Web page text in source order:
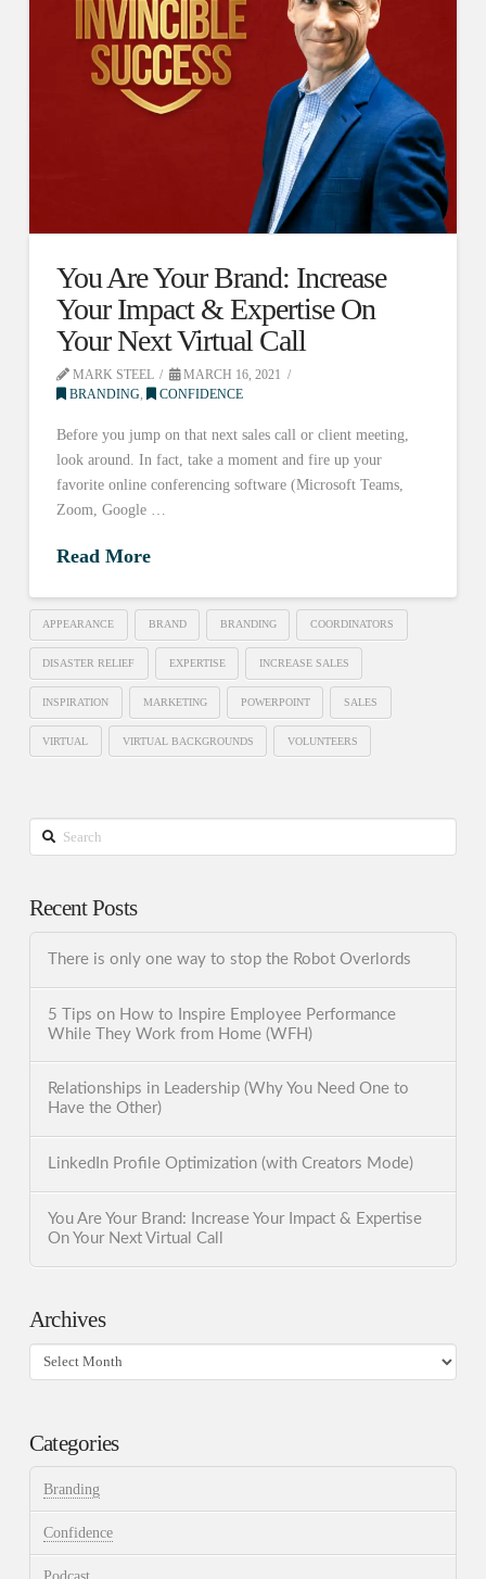
You Are Your Brand: Increase
Your Impact & Expertise On
Your Next Virtual Call
MARK STEEL
MARCH 16, 2021
BRANDING, CONFIDENCE
Before you jump on that next sales call or client meeting,
look around. In fact, take a moment and fire up your
favorite online conferencing software (Microsoft Teams,
Zoom, Google …
Read More
APPEARANCE BRAND BRANDING COORDINATORS
DISASTER RELIEF EXPERTISE INCREASE SALES
INSPIRATION MARKETING POWERPOINT SALES
VIRTUAL VIRTUAL BACKGROUNDS VOLUNTEERS
Search
Recent Posts
There is only one way to stop the Robot Overlords
5 Tips on How to Inspire Employee Performance
While They Work from Home (WFH)
Relationships in Leadership (Why You Need One to
Have the Other)
LinkedIn Profile Optimization (with Creators Mode)
You Are Your Brand: Increase Your Impact & Expertise
On Your Next Virtual Call
Archives
Archives
Categories
Branding
Confidence